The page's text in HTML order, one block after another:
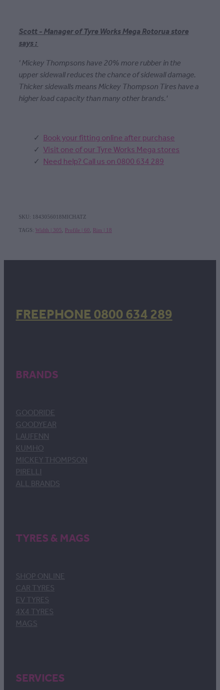
Scott - Manager of Tyre Works Mega Rotorua store
says :
' Mickey Thompsons have 20% more rubber in the
upper sidewall reduces the chance of sidewall damage.
Thicker sidewalls means Mickey Thompson Tires have a
higher load capacity than many other brands.'
Book your fitting online after purchase
Visit one of our Tyre Works Mega stores
Need help? Call us on 0800 634 289
SKU: 1843056018MICHATZ
TAGS: Width | 305 Profile | 60 Rim | 18
FREEPHONE 0800 634 289
BRANDS
GOODRIDE
GOODYEAR
LAUFENN
KUMHO
MICKEY THOMPSON
PIRELLI
ALL BRANDS
TYRES & MAGS
SHOP ONLINE
CAR TYRES
EV TYRES
4X4 TYRES
MAGS
SERVICES